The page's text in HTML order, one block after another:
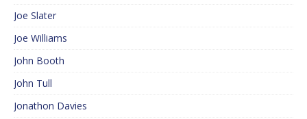
Joe Slater
Joe Williams
John Booth
John Tull
Jonathon Davies